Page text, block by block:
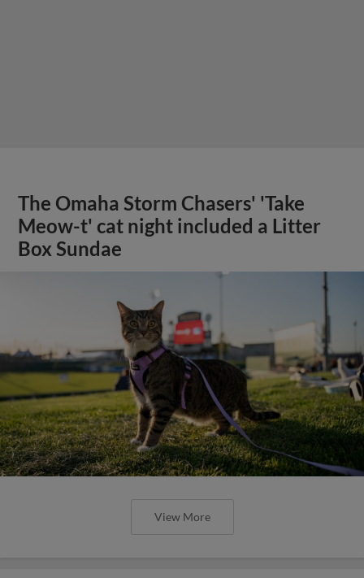
The Omaha Storm Chasers' 'Take
Meow-t' cat night included a Litter
Box Sundae
View More